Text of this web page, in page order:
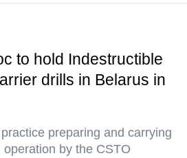
to hold Indestructible
drills in Belarus in
preparing and carrying
by the CSTO